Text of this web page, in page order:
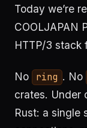
Today we’re
COOLJAPAN
HTTP/3 stack
No ring . No
crates. Under
Rust: a single